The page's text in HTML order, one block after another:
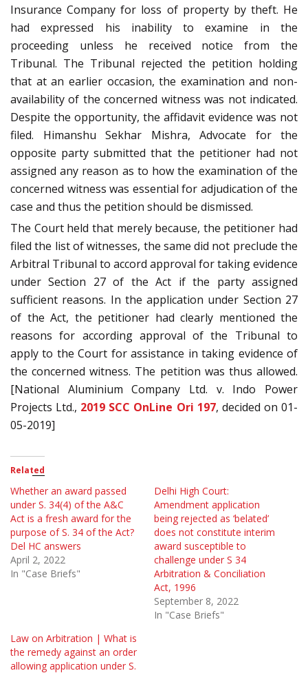
Insurance Company for loss of property by theft. He
had expressed his inability to examine in the
proceeding unless he received notice from the
Tribunal. The Tribunal rejected the petition holding
that at an earlier occasion, the examination and non-
availability of the concerned witness was not indicated.
Despite the opportunity, the affidavit evidence was not
filed. Himanshu Sekhar Mishra, Advocate for the
opposite party submitted that the petitioner had not
assigned any reason as to how the examination of the
concerned witness was essential for adjudication of the
case and thus the petition should be dismissed.
The Court held that merely because, the petitioner had
filed the list of witnesses, the same did not preclude the
Arbitral Tribunal to accord approval for taking evidence
under Section 27 of the Act if the party assigned
sufficient reasons. In the application under Section 27
of the Act, the petitioner had clearly mentioned the
reasons for according approval of the Tribunal to
apply to the Court for assistance in taking evidence of
the concerned witness. The petition was thus allowed.
[National Aluminium Company Ltd. v. Indo Power
Projects Ltd., 2019 SCC OnLine Ori 197, decided on 01-
05-2019]
Related
Whether an award passed
under S. 34(4) of the A&C
Act is a fresh award for the
purpose of S. 34 of the Act?
Del HC answers
April 2, 2022
In "Case Briefs"
Delhi High Court:
Amendment application
being rejected as ‘belated’
does not constitute interim
award susceptible to
challenge under S 34
Arbitration & Conciliation
Act, 1996
September 8, 2022
In "Case Briefs"
Law on Arbitration | What is
the remedy against an order
allowing application under S.